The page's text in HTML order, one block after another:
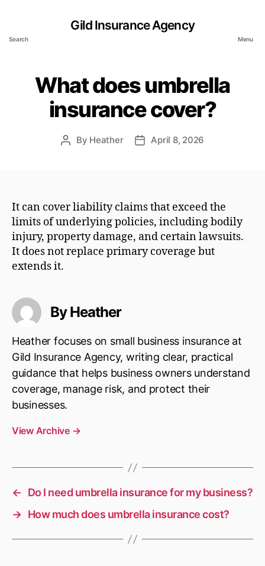
Search
Gild Insurance Agency
Menu
What does umbrella
insurance cover?
Post
By Heather
PostApril 8, 2026
It can cover liability claims that exceed the
limits of underlying policies, including bodily
injury, property damage, and certain lawsuits.
It does not replace primary coverage but
extends it.
By Heather
Heather focuses on small business insurance at
Gild Insurance Agency, writing clear, practical
guidance that helps business owners understand
coverage, manage risk, and protect their
businesses.
View Archive →
←
Do I need umbrella insurance for my business?
→ How much does umbrella insurance cost?